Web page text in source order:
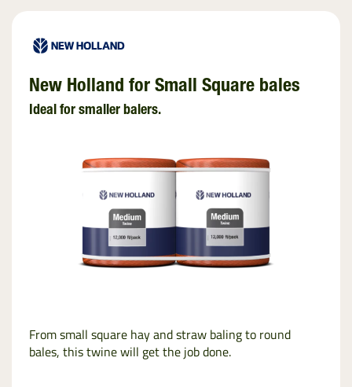
New Holland for Small Square bales
Ideal for smaller balers.
From small square hay and straw baling to round
bales, this twine will get the job done.